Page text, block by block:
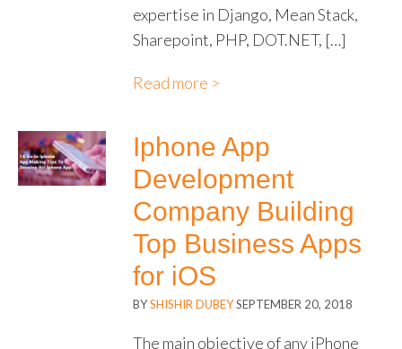
expertise in Django, Mean Stack,
Sharepoint, PHP, DOT.NET, […]
Read more >
Iphone App
Development
Company Building
Top Business Apps
for iOS
BYSHISHIR DUBEYSEPTEMBER 20, 2018
The main objective of any iPhone